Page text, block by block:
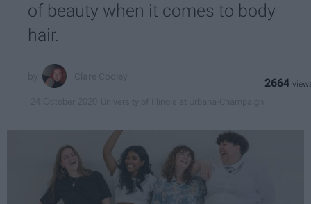
of beauty when it comes to body
hair.
2664